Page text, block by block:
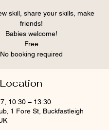
skill, share your skills, make
friends!
Babies welcome!
Free
No booking required
10:30 – 13:30
1 Fore St, Buckfastleigh